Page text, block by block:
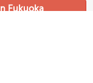
Fukuoka